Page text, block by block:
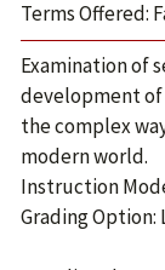
Terms Offered:
Examination of
development
the complex
modern world.
Instruction
Grading